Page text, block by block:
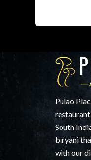
Pulao
South
biryani
with our